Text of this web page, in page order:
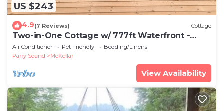
US $243
4.9(7 Reviews) Cottage
Two-in-One Cottage w/ 777ft Waterfront -
Pets✔️
Air Conditioner Pet Friendly
Bedding/Linens
Parry Sound
McKellar
View Availability